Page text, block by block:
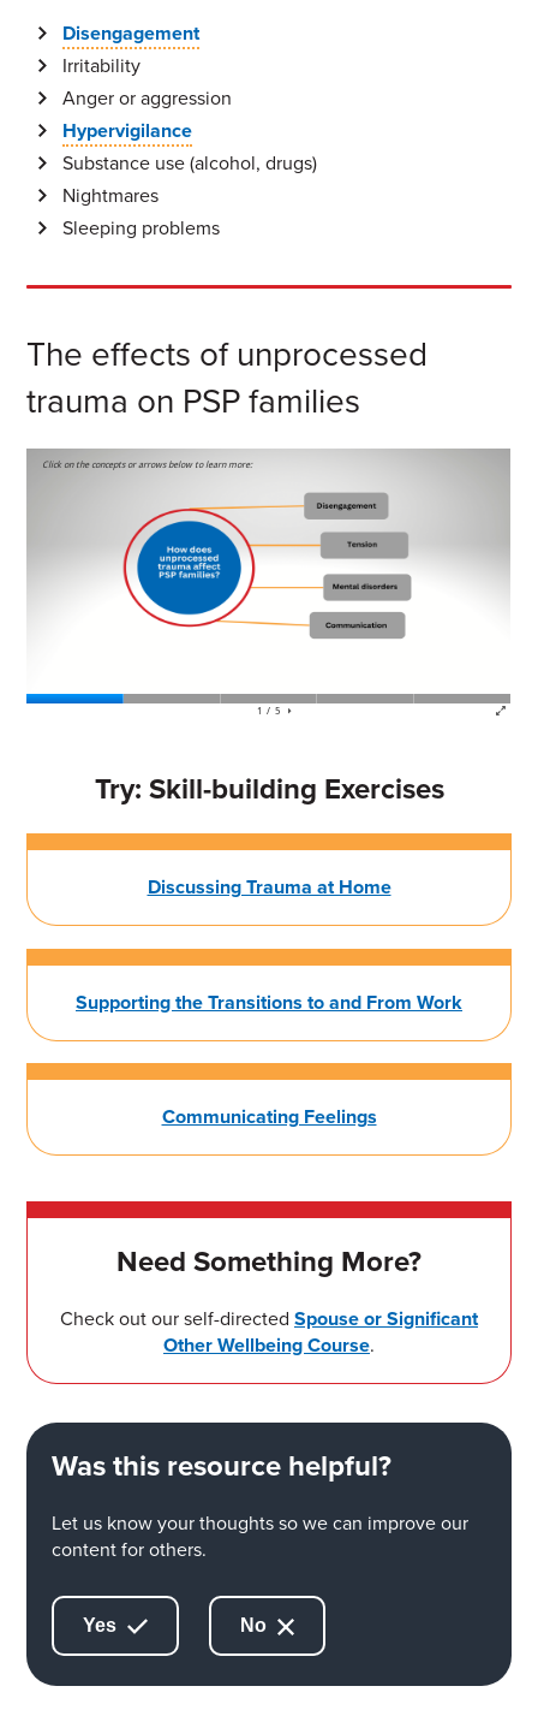
Disengagement
Irritability
Anger or aggression
Hypervigilance
Substance use (alcohol, drugs)
Nightmares
Sleeping problems
The effects of unprocessed
trauma on PSP families
Try: Skill-building Exercises
Discussing Trauma at Home
Supporting the Transitions to and From Work
Communicating Feelings
Need Something More?
Check out our self-directed Spouse or Significant
Other Wellbeing Course.
Was this resource helpful?
Let us know your thoughts so we can improve our
content for others.
Yes No